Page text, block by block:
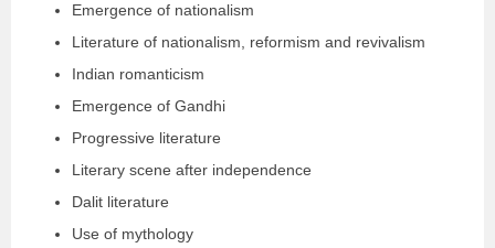
Emergence of nationalism
Literature of nationalism, reformism and revivalism
Indian romanticism
Emergence of Gandhi
Progressive literature
Literary scene after independence
Dalit literature
Use of mythology